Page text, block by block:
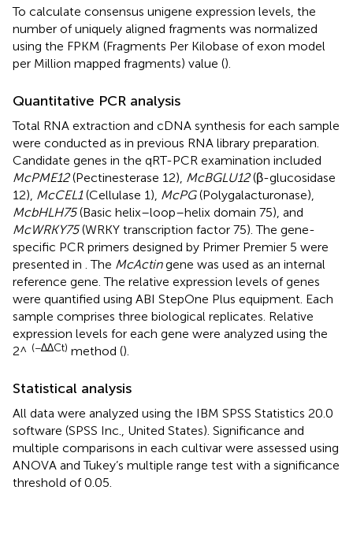
To calculate consensus unigene expression levels, the
number of uniquely aligned fragments was normalized
using the FPKM (Fragments Per Kilobase of exon model
per Million mapped fragments) value ().
Quantitative PCR analysis
Total RNA extraction and cDNA synthesis for each sample
were conducted as in previous RNA library preparation.
Candidate genes in the qRT-PCR examination included
McPME12(Pectinesterase 12), McBGLU12(β-glucosidase
12), McCEL1(Cellulase 1), McPG(Polygalacturonase),
McbHLH75(Basic helix–loop–helix domain 75), and
McWRKY75(WRKY transcription factor 75). The gene-
specific PCR primers designed by Primer Premier 5 were
presented in . The McActingene was used as an internal
reference gene. The relative expression levels of genes
were quantified using ABI StepOne Plus equipment. Each
sample comprises three biological replicates. Relative
expression levels for each gene were analyzed using the
2^ (−∆∆Ct) method ().
Statistical analysis
All data were analyzed using the IBM SPSS Statistics 20.0
software (SPSS Inc., United States). Significance and
multiple comparisons in each cultivar were assessed using
ANOVA and Tukey’s multiple range test with a significance
threshold of 0.05.